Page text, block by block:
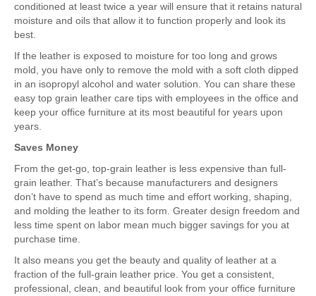
conditioned at least twice a year will ensure that it retains natural
moisture and oils that allow it to function properly and look its
best.
If the leather is exposed to moisture for too long and grows
mold, you have only to remove the mold with a soft cloth dipped
in an isopropyl alcohol and water solution. You can share these
easy top grain leather care tips with employees in the office and
keep your office furniture at its most beautiful for years upon
years.
Saves Money
From the get-go, top-grain leather is less expensive than full-
grain leather. That’s because manufacturers and designers
don’t have to spend as much time and effort working, shaping,
and molding the leather to its form. Greater design freedom and
less time spent on labor mean much bigger savings for you at
purchase time.
It also means you get the beauty and quality of leather at a
fraction of the full-grain leather price. You get a consistent,
professional, clean, and beautiful look from your office furniture